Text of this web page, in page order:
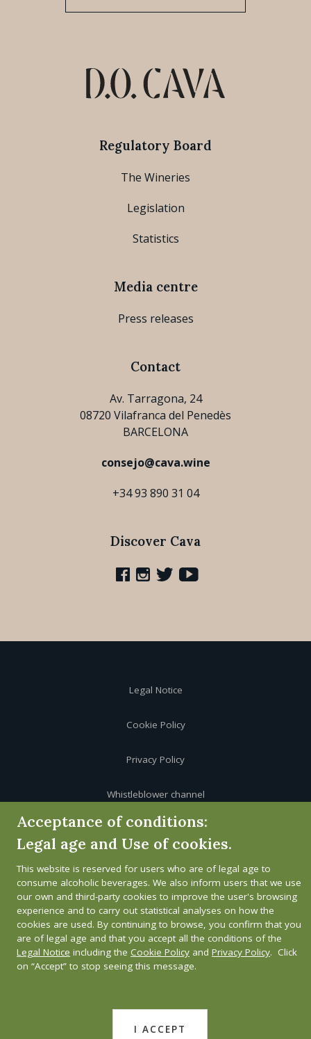
Regulatory Board
The Wineries
Legislation
Statistics
Media centre
Press releases
Contact
Av. Tarragona, 24
08720 Vilafranca del Penedès
BARCELONA
consejo@cava.wine
+34 93 890 31 04
Discover Cava
Legal Notice
Cookie Policy
Privacy Policy
Whistleblower channel
Acceptance of conditions:
Legal age and Use of cookies.
This website is reserved for users who are of legal age to
consume alcoholic beverages. We also inform users that we use
our own and third-party cookies to improve the user's browsing
experience and to carry out statistical analyses on how the
cookies are used. By continuing to browse, you confirm that you
are of legal age and that you accept all the conditions of the
Legal Notice including the Cookie Policy and Privacy Policy. Click
on “Accept” to stop seeing this message.
I ACCEPT